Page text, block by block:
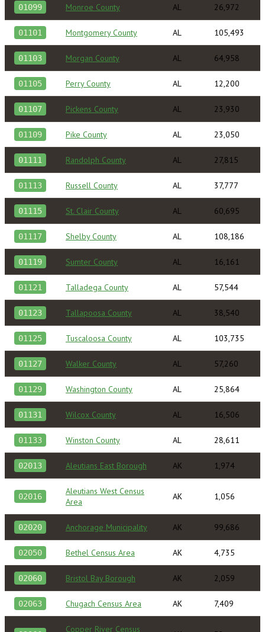
01099 Monroe County AL 26,972
01101 Montgomery County AL 105,493
01103 Morgan County AL 64,958
01105 Perry County AL 12,200
01107 Pickens County AL 23,930
01109 Pike County AL 23,050
01111 Randolph County AL 27,815
01113 Russell County AL 37,777
01115 St. Clair County AL 60,695
01117 Shelby County AL 108,186
01119 Sumter County AL 16,161
01121 Talladega County AL 57,544
01123 Tallapoosa County AL 38,540
01125 Tuscaloosa County AL 103,735
01127 Walker County AL 57,260
01129 Washington County AL 25,864
01131 Wilcox County AL 16,506
01133 Winston County AL 28,611
02013 Aleutians East Borough AK 1,974
02016
Aleutians West Census
Area
AK 1,056
02020 Anchorage Municipality AK 99,686
02050 Bethel Census Area AK 4,735
02060 Bristol Bay Borough AK 2,059
02063 Chugach Census Area AK 7,409
Copper River Census